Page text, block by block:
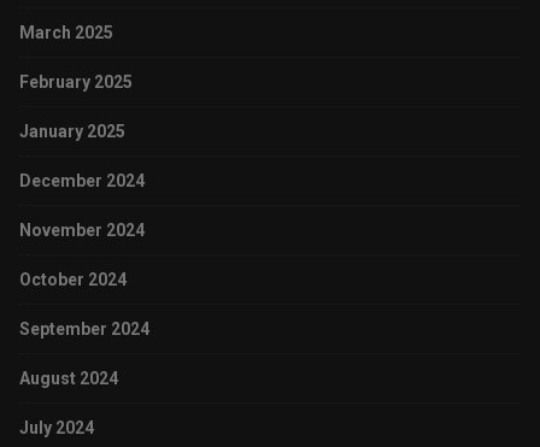
March 2025
February 2025
January 2025
December 2024
November 2024
October 2024
September 2024
August 2024
July 2024